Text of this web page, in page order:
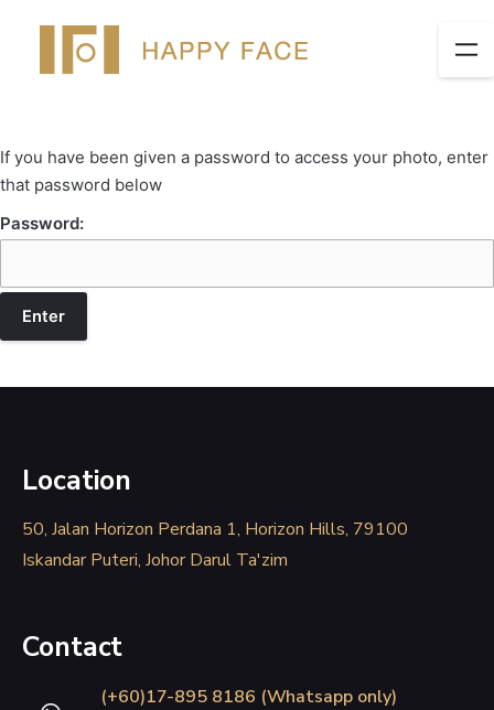
If you have been given a password to access your photo, enter
that password below
Password:
Location
50, Jalan Horizon Perdana 1, Horizon Hills, 79100
Iskandar Puteri, Johor Darul Ta'zim
Contact
(+60)17-895 8186 (Whatsapp only)